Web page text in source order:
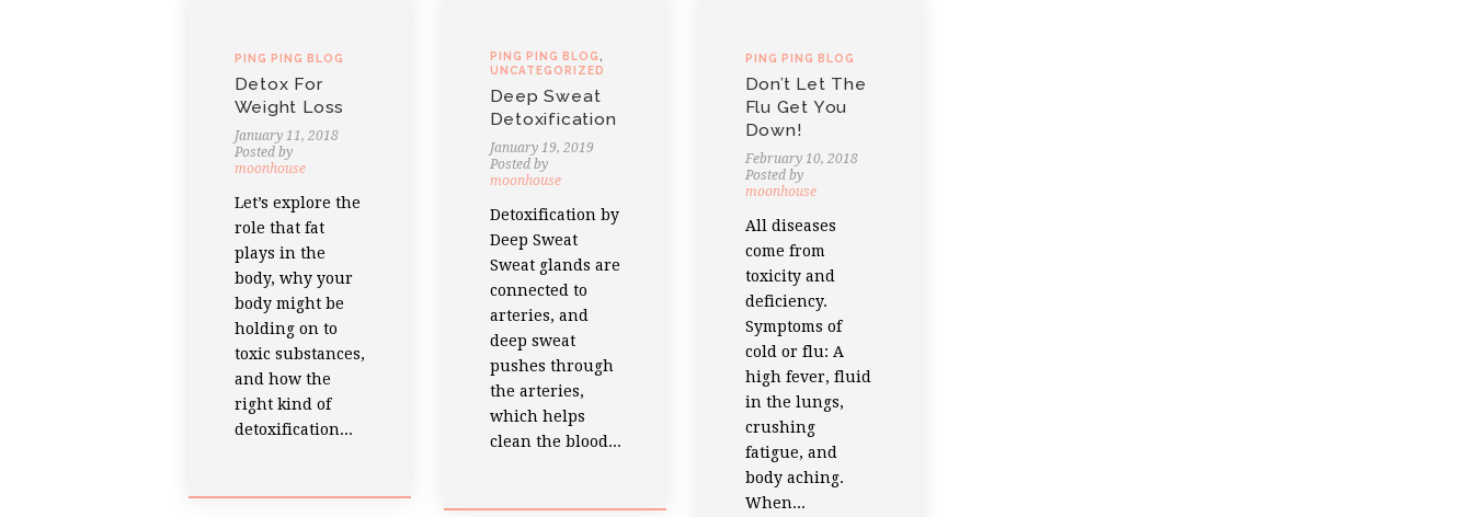
PING PING BLOG,
UNCATEGORIZED
Deep Sweat
Detoxification
January 19, 2019
Posted by
moonhouse
Detoxification by
Deep Sweat
Sweat glands are
connected to
arteries, and
deep sweat
pushes through
the arteries,
which helps
clean the blood...
PING PING BLOG
Detox For
Weight Loss
January 11, 2018
Posted by
moonhouse
Let’s explore the
role that fat
plays in the
body, why your
body might be
holding on to
toxic substances,
and how the
right kind of
detoxification...
PING PING BLOG
Don’t Let The
Flu Get You
Down!
February 10, 2018
Posted by
moonhouse
All diseases
come from
toxicity and
deficiency.
Symptoms of
cold or flu: A
high fever, fluid
in the lungs,
crushing
fatigue, and
body aching.
When...